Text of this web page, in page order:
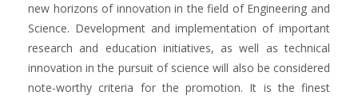
new horizons of innovation in the field of Engineering and
Science. Development and implementation of important
research and education initiatives, as well as technical
innovation in the pursuit of science will also be considered
note-worthy criteria for the promotion. It is the finest